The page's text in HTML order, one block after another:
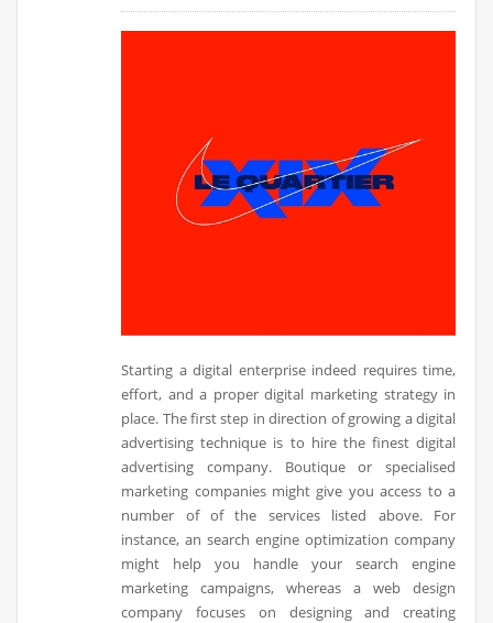
Starting a digital enterprise indeed requires time,
effort, and a proper digital marketing strategy in
place. The first step in direction of growing a digital
advertising technique is to hire the finest digital
advertising company. Boutique or specialised
marketing companies might give you access to a
number of of the services listed above. For
instance, an search engine optimization company
might help you handle your search engine
marketing campaigns, whereas a web design
company focuses on designing and creating